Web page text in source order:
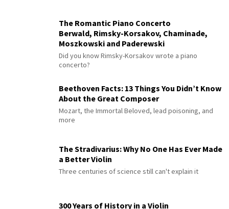
The Romantic Piano Concerto
Berwald, Rimsky-Korsakov, Chaminade,
Moszkowski and Paderewski
Did you know Rimsky-Korsakov wrote a piano
concerto?
Beethoven Facts: 13 Things You Didn’t Know
About the Great Composer
Mozart, the Immortal Beloved, lead poisoning, and
more
The Stradivarius: Why No One Has Ever Made
a Better Violin
Three centuries of science still can't explain it
300 Years of History in a Violin